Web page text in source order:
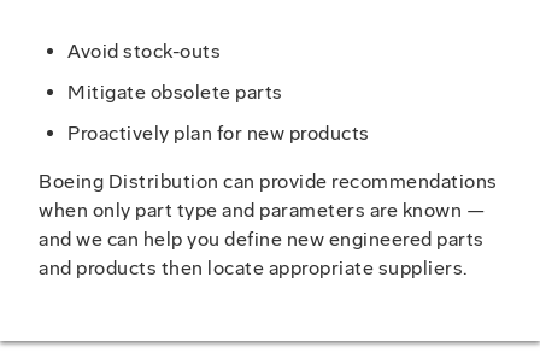
Avoid stock-outs
Mitigate obsolete parts
Proactively plan for new products
Boeing Distribution can provide recommendations
when only part type and parameters are known —
and we can help you define new engineered parts
and products then locate appropriate suppliers.